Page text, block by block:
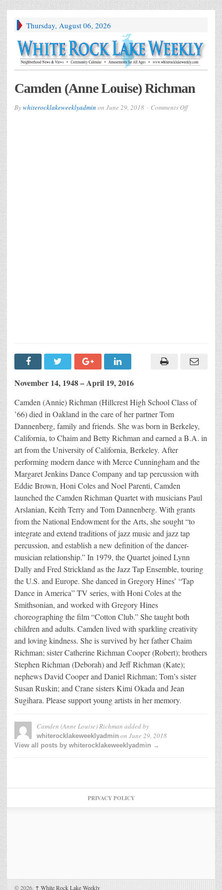
Thursday, August 06, 2026
Camden (Anne Louise) Richman
Bywhiterocklakeweeklyadmin on June 29, 2018 Comments Offon
November 14, 1948 – April 19, 2016
Camden (Annie) Richman (Hillcrest High School Class of
’66) died in Oakland in the care of her partner Tom
Dannenberg, family and friends. She was born in Berkeley,
California, to Chaim and Betty Richman and earned a B.A. in
art from the University of California, Berkeley. After
performing modern dance with Merce Cunningham and the
Margaret Jenkins Dance Company and tap percussion with
Eddie Brown, Honi Coles and Noel Parenti, Camden
launched the Camden Richman Quartet with musicians Paul
Arslanian, Keith Terry and Tom Dannenberg. With grants
from the National Endowment for the Arts, she sought “to
integrate and extend traditions of jazz music and jazz tap
percussion, and establish a new definition of the dancer-
musician relationship.” In 1979, the Quartet joined Lynn
Dally and Fred Strickland as the Jazz Tap Ensemble, touring
the U.S. and Europe. She danced in Gregory Hines’ “Tap
Dance in America” TV series, with Honi Coles at the
Smithsonian, and worked with Gregory Hines
choreographing the film “Cotton Club.” She taught both
children and adults. Camden lived with sparkling creativity
and loving kindness. She is survived by her father Chaim
Richman; sister Catherine Richman Cooper (Robert); brothers
Stephen Richman (Deborah) and Jeff Richman (Kate);
nephews David Cooper and Daniel Richman; Tom’s sister
Susan Ruskin; and Crane sisters Kimi Okada and Jean
Sugihara. Please support young artists in her memory.
Camden (Anne Louise) Richman added by
whiterocklakeweeklyadmin on June 29, 2018
View all posts by whiterocklakeweeklyadmin →
PRIVACY POLICY
© 2026, ↑ White Rock Lake Weekly